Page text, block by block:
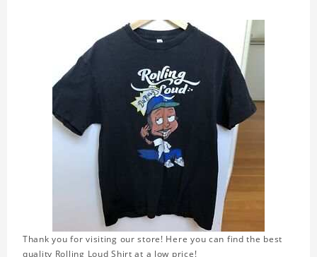
Thank you for visiting our store! Here you can find the best
quality Rolling Loud Shirt at a low price!